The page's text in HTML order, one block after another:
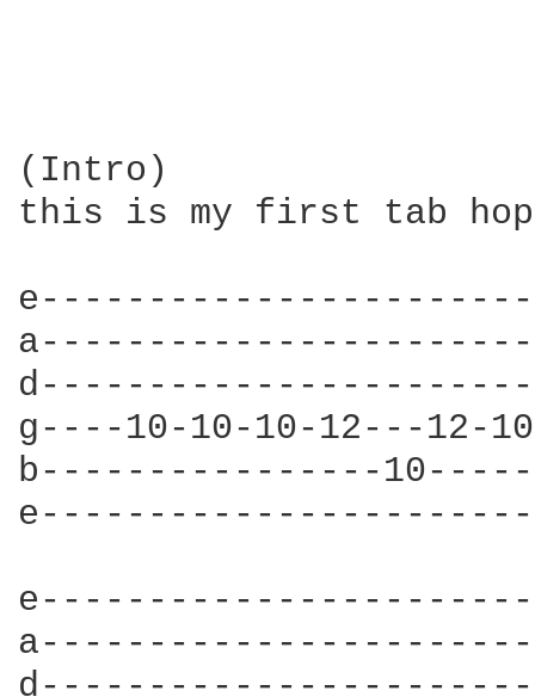
(Intro)
this is my first tab
g----10-10-10-12---
b----------------10------